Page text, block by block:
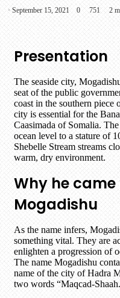
September 15, 2021 0 751 2
Presentation
The seaside city,
seat of the public
coast in the southern
city is essential for the
Caasimada of Somalia.
ocean level to a stature of
Shebelle Stream streams
warm, dry environment.
Why he
Mogadishu
As the name infers,
something vital. They are
enlighten a progression of
The name Mogadishu
name of the city of Hadra
two words “Maqcad-Shaah.